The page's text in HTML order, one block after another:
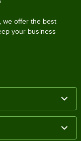
we offer the best
your business